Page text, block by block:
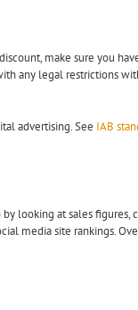
make sure you
any legal restrictions
advertising. See IAB
looking at sales
media site rankings.